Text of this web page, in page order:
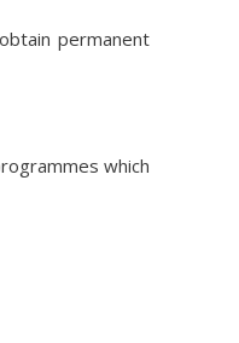
permanent
which